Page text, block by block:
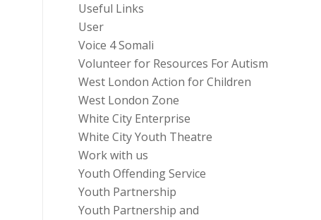
Useful Links
User
Voice 4 Somali
Volunteer for Resources For Autism
West London Action for Children
West London Zone
White City Enterprise
White City Youth Theatre
Work with us
Youth Offending Service
Youth Partnership
Youth Partnership and